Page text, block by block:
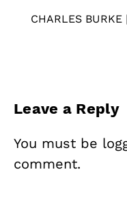
CHARLES BURKE |
Leave a Reply
You must be
comment.